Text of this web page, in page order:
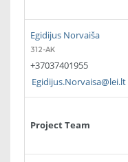
Egidijus Norvaiša
312-AK
+37037401955
Egidijus.Norvaisa@lei.lt
Project Team